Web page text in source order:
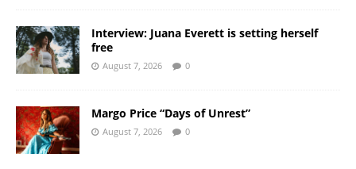
Interview: Juana Everett is setting herself
free
August 7, 2026 0
Margo Price “Days of Unrest”
August 7, 2026 0